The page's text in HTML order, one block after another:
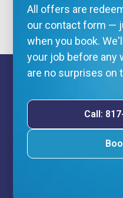
All offers are
our contact form —
when you book.
your job before any
are no surprises on
Call: